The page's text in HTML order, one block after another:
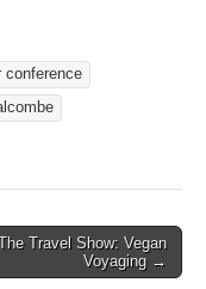
conference
Travel Show: Vegan
Voyaging →